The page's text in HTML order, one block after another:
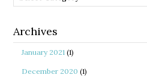
Archives
January 2021 (1)
December 2020 (1)